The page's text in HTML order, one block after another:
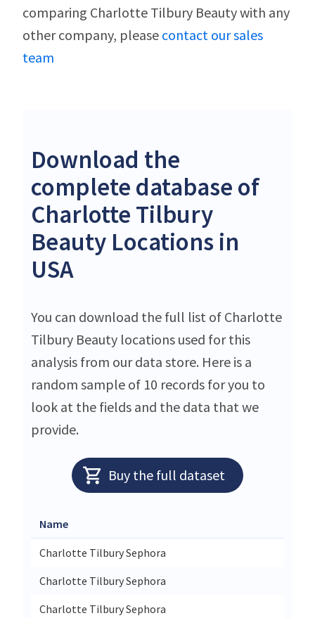
comparing Charlotte Tilbury Beauty with any
other company, please contact our sales
team
Download the
complete database of
Charlotte Tilbury
Beauty Locations in
USA
You can download the full list of Charlotte
Tilbury Beauty locations used for this
analysis from our data store. Here is a
random sample of 10 records for you to
look at the fields and the data that we
provide.
Buy the full dataset
Name
Charlotte Tilbury Sephora
Charlotte Tilbury Sephora
Charlotte Tilbury Sephora